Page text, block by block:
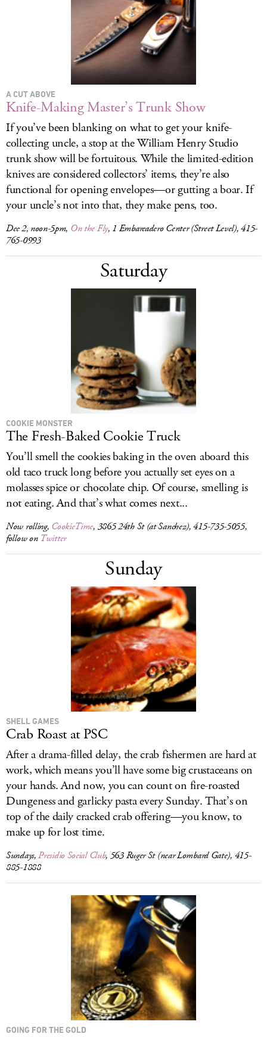
A CUT ABOVE
Knife-Making Master’s Trunk Show
If you’ve been blanking on what to get your knife-
collecting uncle, a stop at the William Henry Studio
trunk show will be fortuitous. While the limited-edition
knives are considered collectors’ items, they’re also
functional for opening envelopes—or gutting a boar. If
your uncle’s not into that, they make pens, too.
Dec 2, noon-5pm, On the Fly, 1 Embarcadero Center (Street Level), 415-
765-0993
Saturday
COOKIE MONSTER
The Fresh-Baked Cookie Truck
You’ll smell the cookies baking in the oven aboard this
old taco truck long before you actually set eyes on a
molasses spice or chocolate chip. Of course, smelling is
not eating. And that’s what comes next...
Now rolling, CookieTime, 3865 24th St (at Sanchez), 415-735-5055,
follow on Twitter
Sunday
SHELL GAMES
Crab Roast at PSC
After a drama-filled delay, the crab fishermen are hard at
work, which means you’ll have some big crustaceans on
your hands. And now, you can count on fire-roasted
Dungeness and garlicky pasta every Sunday. That’s on
top of the daily cracked crab offering—you know, to
make up for lost time.
Sundays,Presidio Social Club, 563 Ruger St (near Lombard Gate), 415-
885-1888
GOING FOR THE GOLD